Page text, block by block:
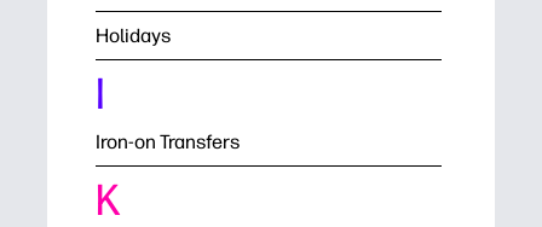
Holidays
I
Iron-on Transfers
K